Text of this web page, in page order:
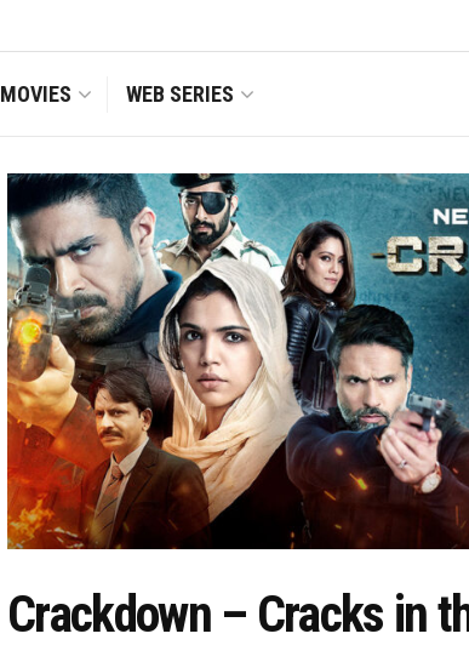
MOVIES WEB SERIES
Crackdown – Cracks in